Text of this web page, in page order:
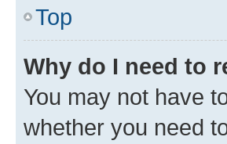
Top
Why do I need to
You may not have
whether you need